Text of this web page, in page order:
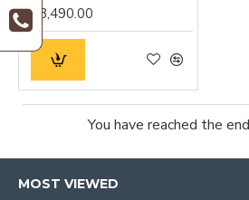
₹28,490.00
You have reached the
MOST VIEWED